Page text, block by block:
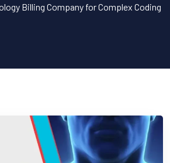
Billing Company for Complex Coding